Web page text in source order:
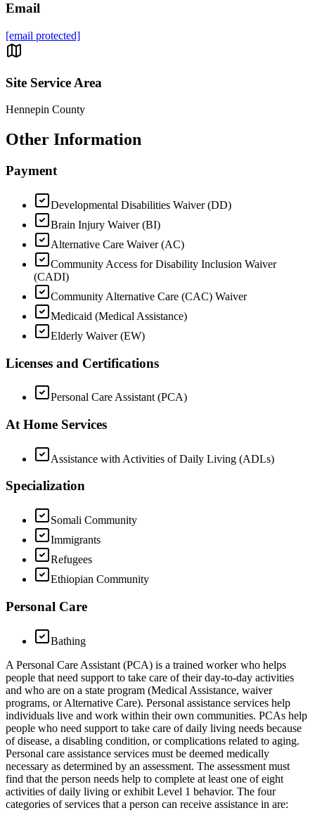
Email
[email protected]
Site Service Area
Hennepin County
Other Information
Payment
Developmental Disabilities Waiver (DD)
Brain Injury Waiver (BI)
Alternative Care Waiver (AC)
Community Access for Disability Inclusion Waiver
(CADI)
Community Alternative Care (CAC) Waiver
Medicaid (Medical Assistance)
Elderly Waiver (EW)
Licenses and Certifications
Personal Care Assistant (PCA)
At Home Services
Assistance with Activities of Daily Living (ADLs)
Specialization
Somali Community
Immigrants
Refugees
Ethiopian Community
Personal Care
Bathing
A Personal Care Assistant (PCA) is a trained worker who helps
people that need support to take care of their day-to-day activities
and who are on a state program (Medical Assistance, waiver
programs, or Alternative Care). Personal assistance services help
individuals live and work within their own communities. PCAs help
people who need support to take care of daily living needs because
of disease, a disabling condition, or complications related to aging.
Personal care assistance services must be deemed medically
necessary as determined by an assessment. The assessment must
find that the person needs help to complete at least one of eight
activities of daily living or exhibit Level 1 behavior. The four
categories of services that a person can receive assistance in are: